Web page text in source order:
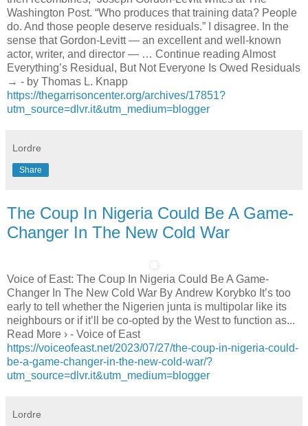
Washington Post. “Who produces that training data? People
do. And those people deserve residuals.” I disagree. In the
sense that Gordon-Levitt — an excellent and well-known
actor, writer, and director — … Continue reading Almost
Everything’s Residual, But Not Everyone Is Owed Residuals
→ - by Thomas L. Knapp
https://thegarrisoncenter.org/archives/17851?
utm_source=dlvr.it&utm_medium=blogger
Lordre
Share
The Coup In Nigeria Could Be A Game-
Changer In The New Cold War
Voice of East: The Coup In Nigeria Could Be A Game-
Changer In The New Cold War By Andrew Korybko It’s too
early to tell whether the Nigerien junta is multipolar like its
neighbours or if it’ll be co-opted by the West to function as...
Read More › - Voice of East
https://voiceofeast.net/2023/07/27/the-coup-in-nigeria-could-
be-a-game-changer-in-the-new-cold-war/?
utm_source=dlvr.it&utm_medium=blogger
Lordre